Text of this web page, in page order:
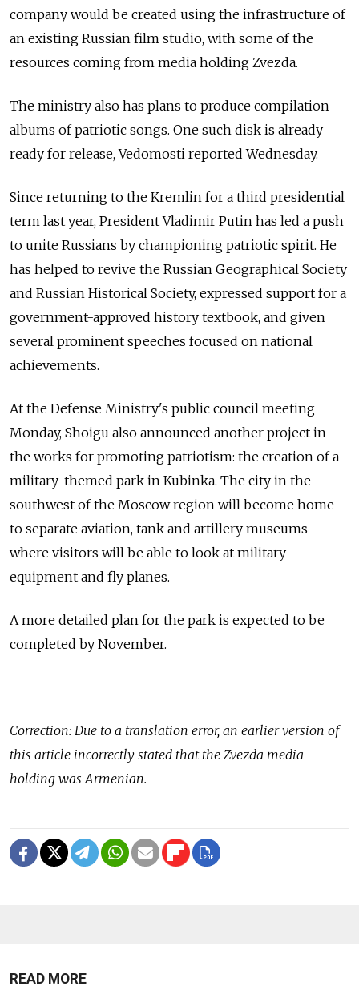
company would be created using the infrastructure of
an existing Russian film studio, with some of the
resources coming from media holding Zvezda.
The ministry also has plans to produce compilation
albums of patriotic songs. One such disk is already
ready for release, Vedomosti reported Wednesday.
Since returning to the Kremlin for a third presidential
term last year, President Vladimir Putin has led a push
to unite Russians by championing patriotic spirit. He
has helped to revive the Russian Geographical Society
and Russian Historical Society, expressed support for a
government-approved history textbook, and given
several prominent speeches focused on national
achievements.
At the Defense Ministry's public council meeting
Monday, Shoigu also announced another project in
the works for promoting patriotism: the creation of a
military-themed park in Kubinka. The city in the
southwest of the Moscow region will become home
to separate aviation, tank and artillery museums
where visitors will be able to look at military
equipment and fly planes.
A more detailed plan for the park is expected to be
completed by November.
Correction: Due to a translation error, an earlier version of
this article incorrectly stated that the Zvezda media
holding was Armenian.
READ MORE